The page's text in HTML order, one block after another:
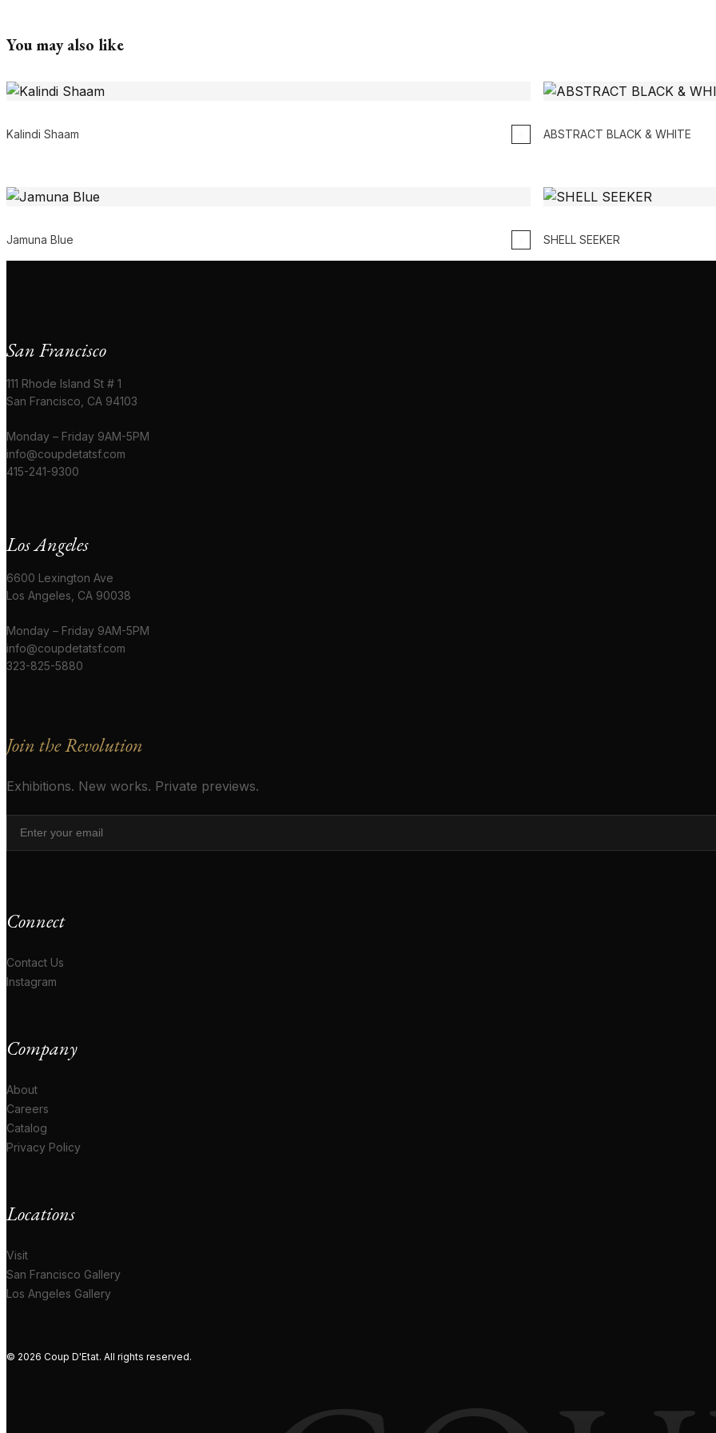
You may also like
Kalindi Shaam ABSTRACT BLACK & WHITE
Jamuna Blue SHELL SEEKER
San Francisco
111 Rhode Island St # 1
San Francisco, CA 94103
Monday – Friday 9AM-5PM
info@coupdetatsf.com
415-241-9300
Los Angeles
6600 Lexington Ave
Los Angeles, CA 90038
Monday – Friday 9AM-5PM
info@coupdetatsf.com
323-825-5880
Join the Revolution
Exhibitions. New works. Private previews.
Connect
Contact Us
Instagram
Company
About
Careers
Catalog
Privacy Policy
Locations
Visit
San Francisco Gallery
Los Angeles Gallery
© 2026 Coup D'Etat. All rights reserved.